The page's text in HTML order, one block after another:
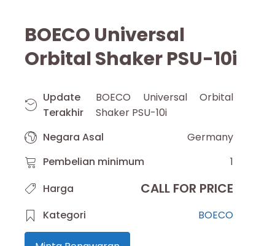
BOECO Universal
Orbital Shaker PSU-10i
Update
Terakhir
BOECO Universal Orbital
Shaker PSU-10i
Negara Asal
Germany
Pembelian minimum
1
Harga
CALL FOR PRICE
Kategori BOECO